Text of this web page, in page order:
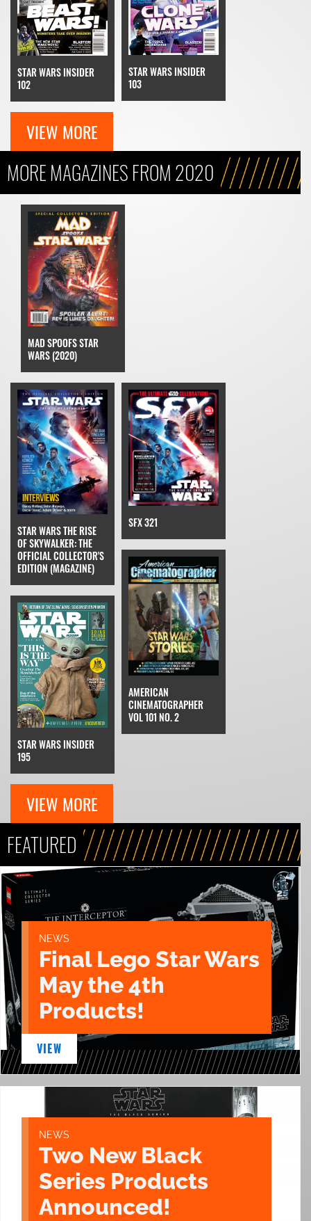
STAR WARS INSIDER
102
STAR WARS INSIDER
103
VIEW MORE
MORE MAGAZINES FROM 2020
MAD SPOOFS STAR
WARS (2020)
STAR WARS THE RISE
OF SKYWALKER: THE
OFFICIAL COLLECTOR'S
EDITION (MAGAZINE)
SFX 321
STAR WARS INSIDER
195
AMERICAN
CINEMATOGRAPHER
VOL 101 NO. 2
VIEW MORE
FEATURED
NEWS
Final Lego Star Wars
May the 4th
Products!
VIEW
NEWS
Two New Black
Series Products
Announced!